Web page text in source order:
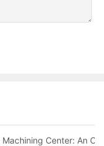
Machining Center: An